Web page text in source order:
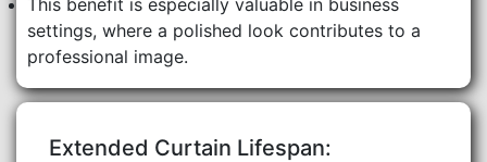
settings, where a polished look contributes to a
professional image.
Extended Curtain Lifespan: